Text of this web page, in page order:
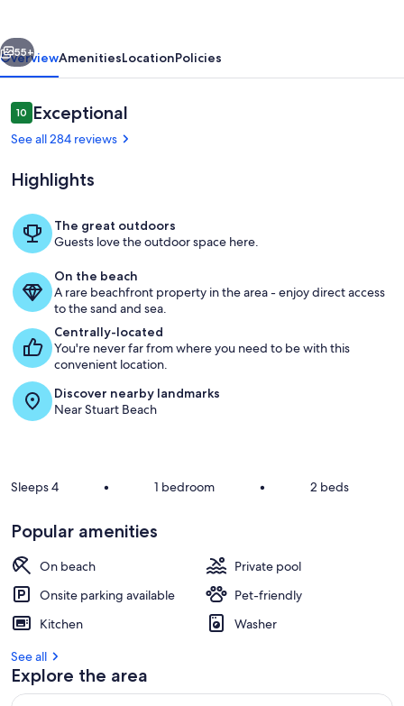
on
S.
Hutchinson
Island/Stuart
Enjoy watching and listening to the
Next
55+
OverviewAmenitiesLocationPolicies
Reviews
1010 out of 10
Exceptional
See all 284 reviews
Highlights
The great outdoors
Guests love the outdoor space here.
On the beach
A rare beachfront property in the area - enjoy direct access
to the sand and sea.
Centrally-located
You're never far from where you need to be with this
convenient location.
Discover nearby landmarks
Near Stuart Beach
Sleeps 4 • 1 bedroom • 2 beds
Popular amenities
On beach
Private pool
Onsite parking available
Pet-friendly
Kitchen
Washer
See all
Explore the area